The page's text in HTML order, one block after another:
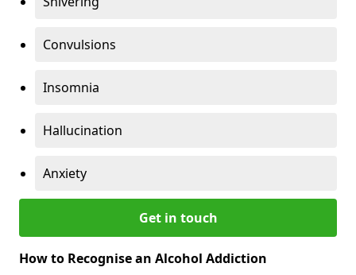
Convulsions
Insomnia
Hallucination
Anxiety
Get in touch
How to Recognise an Alcohol Addiction